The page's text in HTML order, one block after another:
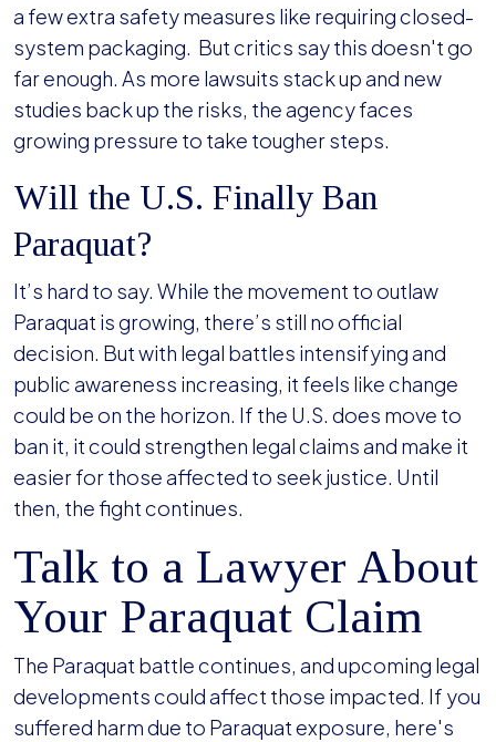
a few extra safety measures like requiring closed-
system packaging. But critics say this doesn't go
far enough. As more lawsuits stack up and new
studies back up the risks, the agency faces
growing pressure to take tougher steps.
Will the U.S. Finally Ban
Paraquat?
It’s hard to say. While the movement to outlaw
Paraquat is growing, there’s still no official
decision. But with legal battles intensifying and
public awareness increasing, it feels like change
could be on the horizon. If the U.S. does move to
ban it, it could strengthen legal claims and make it
easier for those affected to seek justice. Until
then, the fight continues.
Talk to a Lawyer About
Your Paraquat Claim
The Paraquat battle continues, and upcoming legal
developments could affect those impacted. If you
suffered harm due to Paraquat exposure, here's